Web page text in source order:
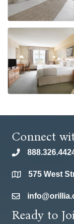
Connect
phone
location575 West
email
Ready to